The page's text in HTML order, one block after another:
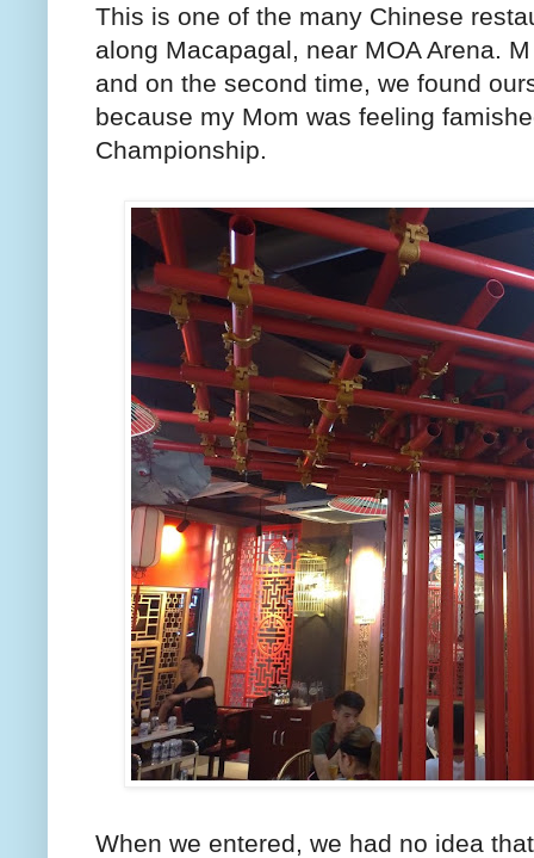
This is one of the many Chinese
along Macapagal, near MOA Arena.
and on the second time, we found
because my Mom was feeling
Championship.
When we entered, we had no idea